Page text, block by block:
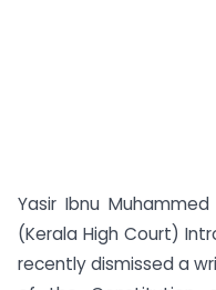
Yasir Ibnu
(Kerala High Court)
recently dismissed a